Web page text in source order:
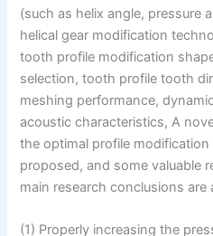
s
t
n
k
(such as helix angle, pressure
helical gear modification
tooth profile modification
selection, tooth profile tooth
meshing performance,
acoustic characteristics, A
the optimal profile
proposed, and some valuable
main research conclusions are
(1) Properly increasing the